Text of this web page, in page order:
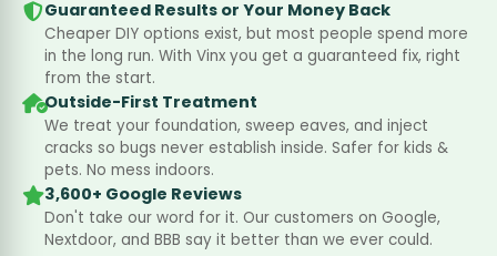
Guaranteed Results or Your Money Back
Cheaper DIY options exist, but most people spend more
in the long run. With Vinx you get a guaranteed fix, right
from the start.
Outside-First Treatment
We treat your foundation, sweep eaves, and inject
cracks so bugs never establish inside. Safer for kids &
pets. No mess indoors.
3,600+ Google Reviews
Don't take our word for it. Our customers on Google,
Nextdoor, and BBB say it better than we ever could.